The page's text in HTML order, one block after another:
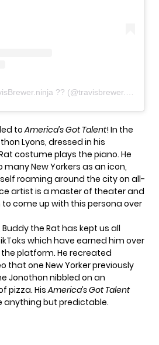
toAmerica’s Got Talent! In the
Lyons, dressed in his
costume plays the piano. He
many New Yorkers as an icon,
roaming around the city on all-
artist is a master of theater and
come up with this persona over
the Rat has kept us all
which have earned him over
the platform. He recreated
that one New Yorker previously
Jonothon nibbled on an
pizza. HisAmerica’s Got Talent
anything but predictable.